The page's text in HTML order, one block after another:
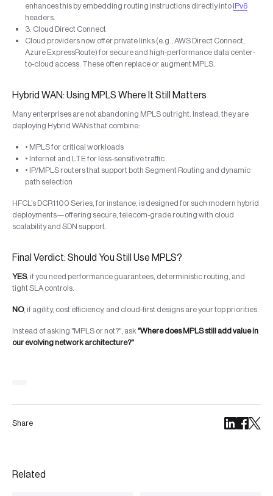
Share
enhances this by embedding routing instructions directly into IPv6
headers.
3. Cloud Direct Connect
Cloud providers now offer private links (e.g., AWS Direct Connect,
Azure ExpressRoute) for secure and high-performance data center-
to-cloud access. These often replace or augment MPLS.
Hybrid WAN: Using MPLS Where It Still Matters
Many enterprises are not abandoning MPLS outright. Instead, they are
deploying Hybrid WANs that combine:
• MPLS for critical workloads
• Internet and LTE for less-sensitive traffic
• IP/MPLS routers that support both Segment Routing and dynamic
path selection
HFCL’s DCR1100 Series, for instance, is designed for such modern hybrid
deployments—offering secure, telecom-grade routing with cloud
scalability and SDN support.
Final Verdict: Should You Still Use MPLS?
YES, if you need performance guarantees, deterministic routing, and
tight SLA controls.
NO, if agility, cost efficiency, and cloud-first designs are your top priorities.
Instead of asking "MPLS or not?", ask"Where does MPLS still add value in
our evolving network architecture?"
Related